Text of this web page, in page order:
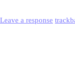
Leave a response